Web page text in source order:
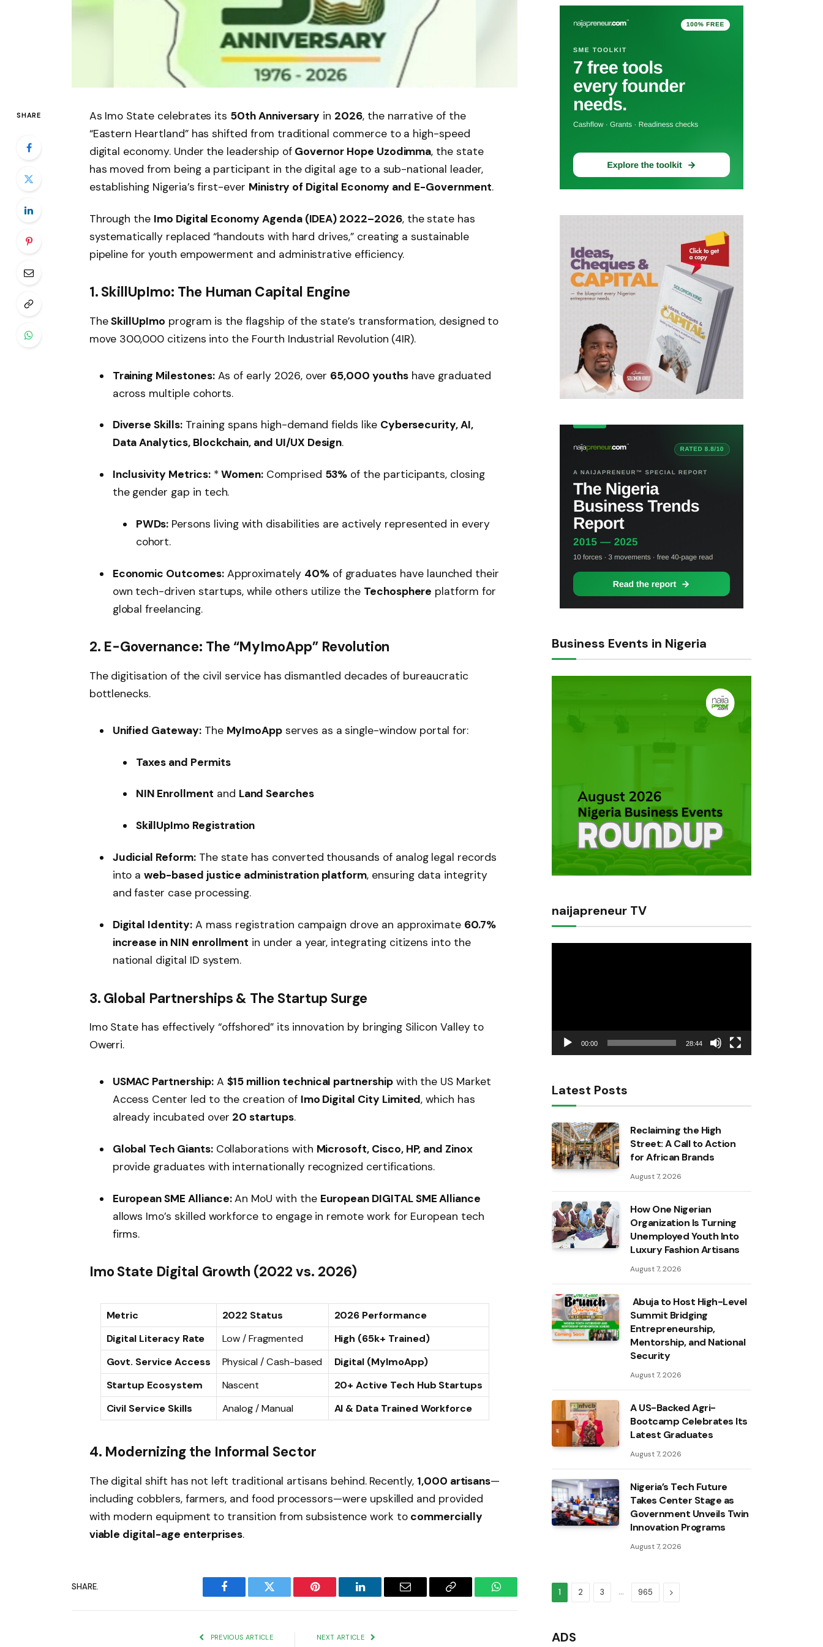
SHARE As Imo State celebrates its 50th Anniversary in 2026, the narrative of the
“Eastern Heartland” has shifted from traditional commerce to a high-speed
digital economy. Under the leadership of Governor Hope Uzodimma, the state
has moved from being a participant in the digital age to a sub-national leader,
establishing Nigeria’s first-ever Ministry of Digital Economy and E-Government.
Through the Imo Digital Economy Agenda (IDEA) 2022–2026, the state has
systematically replaced “handouts with hard drives,” creating a sustainable
pipeline for youth empowerment and administrative efficiency.
1. SkillUpImo: The Human Capital Engine
TheSkillUpImo program is the flagship of the state’s transformation, designed to
move 300,000 citizens into the Fourth Industrial Revolution (4IR).
Training Milestones:As of early 2026, over 65,000 youthshave graduated
across multiple cohorts.
Diverse Skills:Training spans high-demand fields like Cybersecurity, AI,
Data Analytics, Blockchain, and UI/UX Design.
Inclusivity Metrics:*Women: Comprised 53% of the participants, closing
the gender gap in tech.
PWDs: Persons living with disabilities are actively represented in every
cohort.
Economic Outcomes:Approximately 40%of graduates have launched their
own tech-driven startups, while others utilize the Techosphere platform for
global freelancing.
2. E-Governance: The “MyImoApp” Revolution
The digitisation of the civil service has dismantled decades of bureaucratic
bottlenecks.
Unified Gateway:The MyImoApp serves as a single-window portal for:
Taxes and Permits
NIN Enrollment and Land Searches
SkillUpImo Registration
Judicial Reform:The state has converted thousands of analog legal records
into aweb-based justice administration platform, ensuring data integrity
and faster case processing.
Digital Identity:A mass registration campaign drove an approximate 60.7%
increase in NIN enrollment in under a year, integrating citizens into the
national digital ID system.
3. Global Partnerships & The Startup Surge
Imo State has effectively “offshored” its innovation by bringing Silicon Valley to
Owerri.
USMAC Partnership:A $15 million technical partnershipwith the US Market
Access Center led to the creation of Imo Digital City Limited, which has
already incubated over 20 startups.
Global Tech Giants:Collaborations with Microsoft, Cisco, HP, and Zinox
provide graduates with internationally recognized certifications.
European SME Alliance:An MoU with the European DIGITAL SME Alliance
allows Imo’s skilled workforce to engage in remote work for European tech
firms.
Imo State Digital Growth (2022 vs. 2026)
Metric 2022 Status
2026 Performance
Digital Literacy Rate
Low / Fragmented
High (65k+ Trained)
Govt. Service Access
Physical / Cash-based
Digital (MyImoApp)
Startup Ecosystem
Nascent
20+ Active Tech Hub Startups
Civil Service Skills
Analog / Manual AI & Data Trained Workforce
4. Modernizing the Informal Sector
The digital shift has not left traditional artisans behind. Recently, 1,000 artisans—
including cobblers, farmers, and food processors—were upskilled and provided
with modern equipment to transition from subsistence work to commercially
viable digital-age enterprises.
SHARE.
Facebook Twitter Pinterest LinkedIn Email
Copy
WhatsApp
PREVIOUS ARTICLE NEXT ARTICLE
Business Events in Nigeria
naijapreneur TV
00:00 28:44
Latest Posts
Reclaiming the High
Street: A Call to Action
for African Brands
August 7, 2026
How One Nigerian
Organization Is Turning
Unemployed Youth Into
Luxury Fashion Artisans
August 7, 2026
Abuja to Host High-Level
Summit Bridging
Entrepreneurship,
Mentorship, and National
Security
August 7, 2026
A US-Backed Agri-
Bootcamp Celebrates Its
Latest Graduates
August 7, 2026
Nigeria’s Tech Future
Takes Center Stage as
Government Unveils Twin
Innovation Programs
August 7, 2026
1 2 3 … 965 Next
ADS